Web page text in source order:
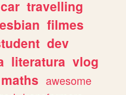
car travelling
filmes
dev
literatura vlog
maths awesome